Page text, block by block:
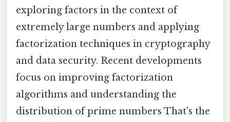
exploring factors in the context of
extremely large numbers and applying
factorization techniques in cryptography
and data security. Recent developments
focus on improving factorization
algorithms and understanding the
distribution of prime numbers That's the